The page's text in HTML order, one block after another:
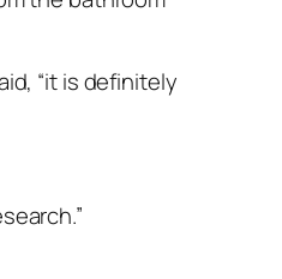
“it is definitely